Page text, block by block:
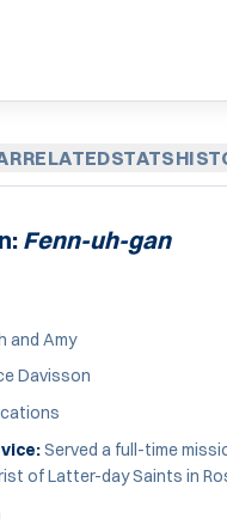
RELATEDSTATS
Fenn-uh-gan
and Amy
Davisson
Served a full-time
of Latter-day Saints in